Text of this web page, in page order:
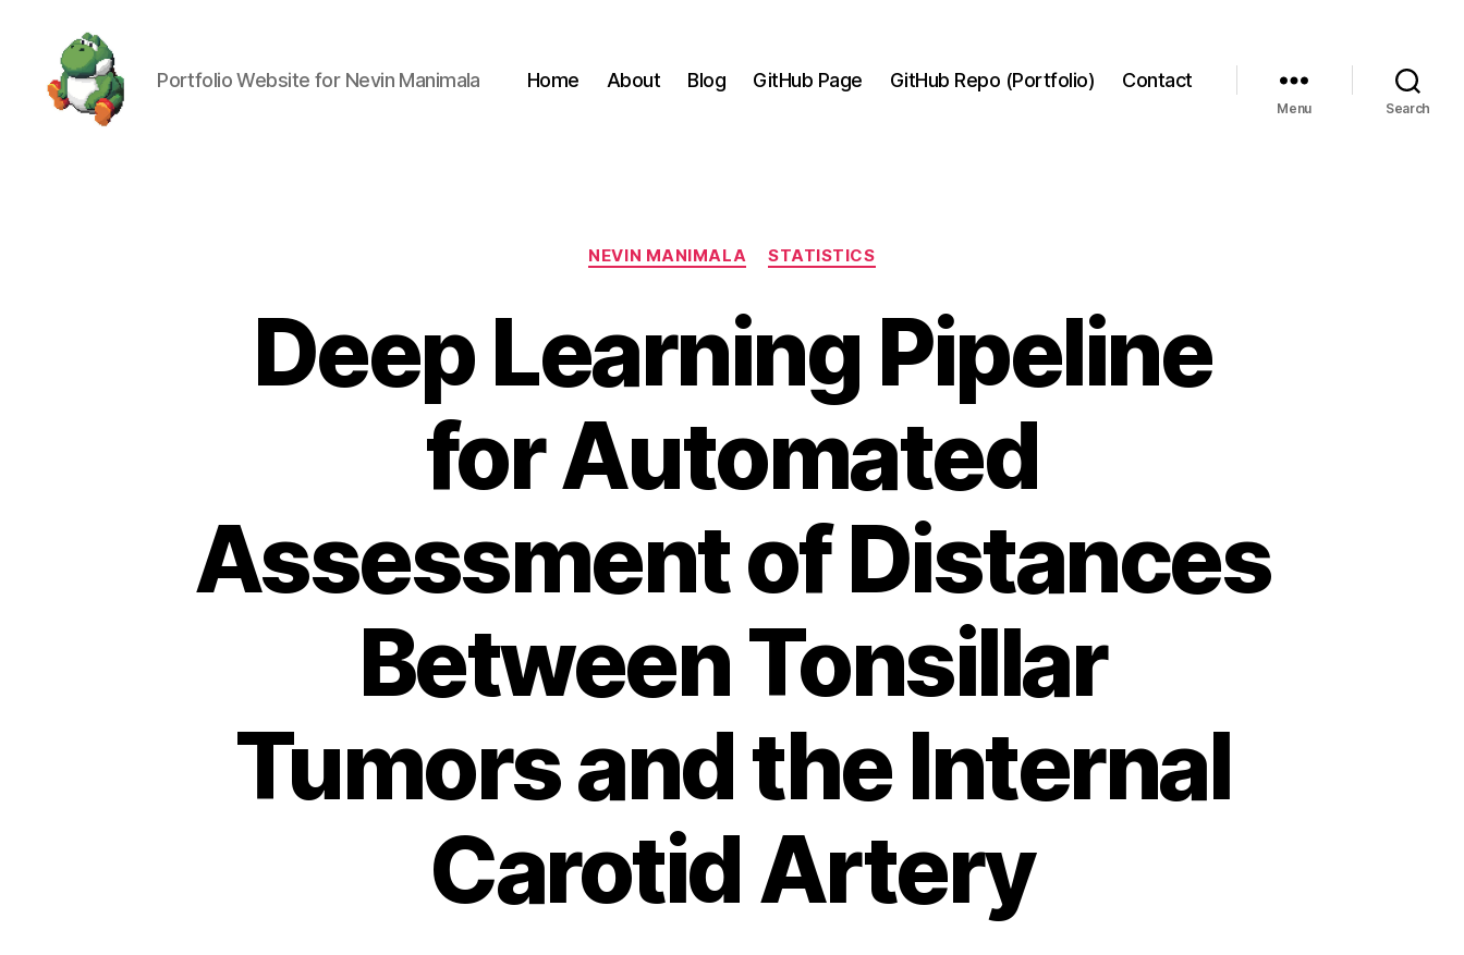
Portfolio Website for Nevin Manimala Home About Blog GitHub Page GitHub Repo (Portfolio) Contact
Menu Search
Categories
NEVIN MANIMALA STATISTICS
Deep Learning Pipeline
for Automated
Assessment of Distances
Between Tonsillar
Tumors and the Internal
Carotid Artery